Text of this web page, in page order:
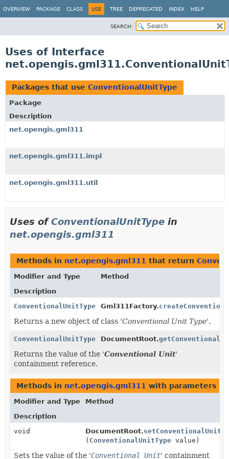
OVERVIEW PACKAGE CLASS USE TREE DEPRECATED INDEX HELP
SEARCH:
Uses of Interface
Packages that use ConventionalUnitType
Package
Description
net.opengis.gml311
net.opengis.gml311.impl
net.opengis.gml311.util
Uses ofConventionalUnitType in
net.opengis.gml311
Methods in net.opengis.gml311 that return
Modifier and Type
Method
Description
ConventionalUnitType
Gml311Factory.
Returns a new object of class 'Conventional Unit Type'.
ConventionalUnitType DocumentRoot.
Returns the value of the 'Conventional Unit'
containment reference.
Methods in net.opengis.gml311 with parameters
Modifier and Type
Method
Description
void
DocumentRoot.setConventionalUnit
( ConventionalUnitType value)
Sets the value of the 'Conventional Unit' containment